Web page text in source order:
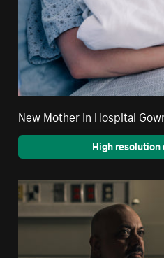
New Mother In Hospital
High resolution